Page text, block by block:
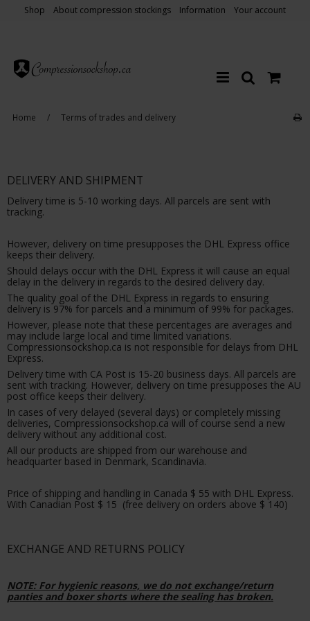
Shop About compression stockings Information Your account
Home / Terms of trades and delivery
DELIVERY AND SHIPMENT
Delivery time is 5-10 working days. All parcels are sent with
tracking.
However, delivery on time presupposes the DHL Express office
keeps their delivery.
Should delays occur with the DHL Express it will cause an equal
delay in the delivery in regards to the desired delivery day.
The quality goal of the DHL Express in regards to ensuring
delivery is 97% for parcels and a minimum of 99% for packages.
However, please note that these percentages are averages and
may include large local and time limited variations.
Compressionsockshop.ca is not responsible for delays from DHL
Express.
Delivery time with CA Post is 15-20 business days. All parcels are
sent with tracking. However, delivery on time presupposes the AU
post office keeps their delivery.
In cases of very delayed (several days) or completely missing
deliveries, Compressionsockshop.ca will of course send a new
delivery without any additional cost.
All our products are shipped from our warehouse and
headquarter based in Denmark, Scandinavia.
Price of shipping and handling in Canada $ 55 with DHL Express.
With Canadian Post $ 15 (free delivery on orders above $ 140)
EXCHANGE AND RETURNS POLICY
NOTE: For hygienic reasons, we do not exchange/return
panties and boxer shorts where the sealing has broken.